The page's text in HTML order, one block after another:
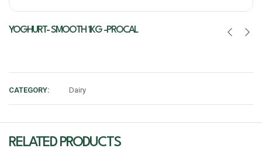
YOGHURT- SMOOTH 1KG -PROCAL
CATEGORY: Dairy
RELATED PRODUCTS